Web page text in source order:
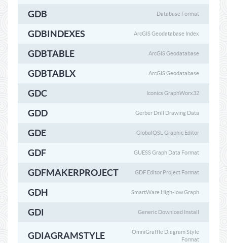
GDB Database Format
GDBINDEXES ArcGIS Geodatabase Index
GDBTABLE ArcGIS Geodatabase
GDBTABLX ArcGIS Geodatabase
GDC Iconics GraphWorx32
GDD Gerber Drill Drawing Data
GDE GlobalQSL Graphic Editor
GDF GUESS Graph Data Format
GDFMAKERPROJECT GDF Editor Project Format
GDH SmartWare High-low Graph
GDI Generic Download Install
GDIAGRAMSTYLE
OmniGraffle Diagram Style
Format